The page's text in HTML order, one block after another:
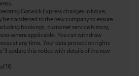
Gatwick Express changes in future,
be transferred to the new company to ensure
bookings, customer service history,
where applicable. You can withdraw
at any time. Your data protection rights
update this notice with details of the new
16